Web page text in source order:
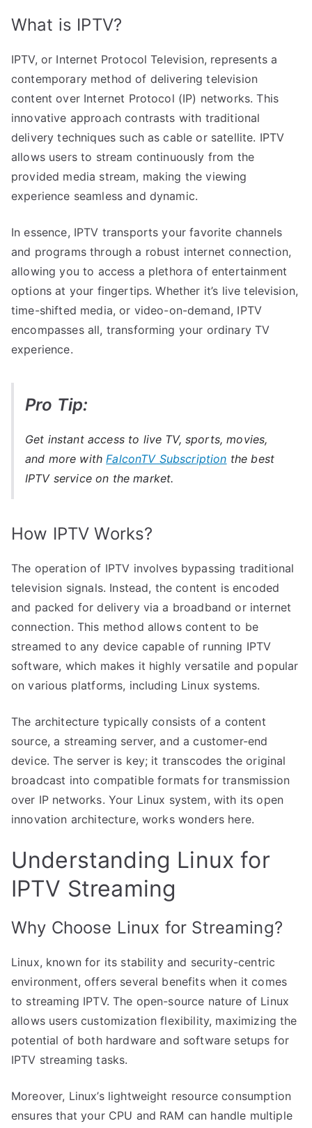
What is IPTV?
IPTV, or Internet Protocol Television, represents a
contemporary method of delivering television
content over Internet Protocol (IP) networks. This
innovative approach contrasts with traditional
delivery techniques such as cable or satellite. IPTV
allows users to stream continuously from the
provided media stream, making the viewing
experience seamless and dynamic.
In essence, IPTV transports your favorite channels
and programs through a robust internet connection,
allowing you to access a plethora of entertainment
options at your fingertips. Whether it’s live television,
time-shifted media, or video-on-demand, IPTV
encompasses all, transforming your ordinary TV
experience.
Pro Tip:
Get instant access to live TV, sports, movies,
and more with FalconTV Subscription the best
IPTV service on the market.
How IPTV Works?
The operation of IPTV involves bypassing traditional
television signals. Instead, the content is encoded
and packed for delivery via a broadband or internet
connection. This method allows content to be
streamed to any device capable of running IPTV
software, which makes it highly versatile and popular
on various platforms, including Linux systems.
The architecture typically consists of a content
source, a streaming server, and a customer-end
device. The server is key; it transcodes the original
broadcast into compatible formats for transmission
over IP networks. Your Linux system, with its open
innovation architecture, works wonders here.
Understanding Linux for
IPTV Streaming
Why Choose Linux for Streaming?
Linux, known for its stability and security-centric
environment, offers several benefits when it comes
to streaming IPTV. The open-source nature of Linux
allows users customization flexibility, maximizing the
potential of both hardware and software setups for
IPTV streaming tasks.
Moreover, Linux’s lightweight resource consumption
ensures that your CPU and RAM can handle multiple